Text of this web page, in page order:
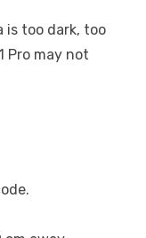
is too dark, too
Pro may not